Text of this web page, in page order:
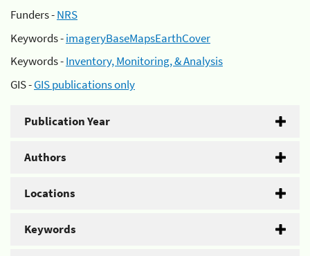
Funders -NRS
Keywords -imageryBaseMapsEarthCover
Keywords -Inventory, Monitoring, & Analysis
GIS -GIS publications only
Publication Year
Authors
Locations
Keywords